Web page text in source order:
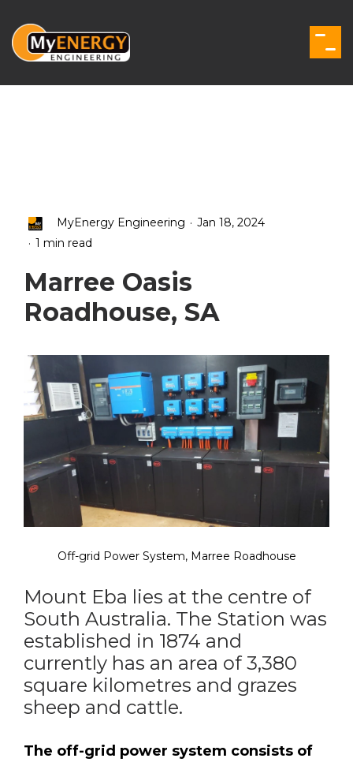
the
main
MyEnergy Engineering . Jan 18, 2024
. 1 min read
Marree Oasis
Roadhouse, SA
Off-grid Power System, Marree Roadhouse
Mount Eba lies at the centre of
South Australia. The Station was
established in 1874 and
currently has an area of 3,380
square kilometres and grazes
sheep and cattle.
The off-grid power system consists of